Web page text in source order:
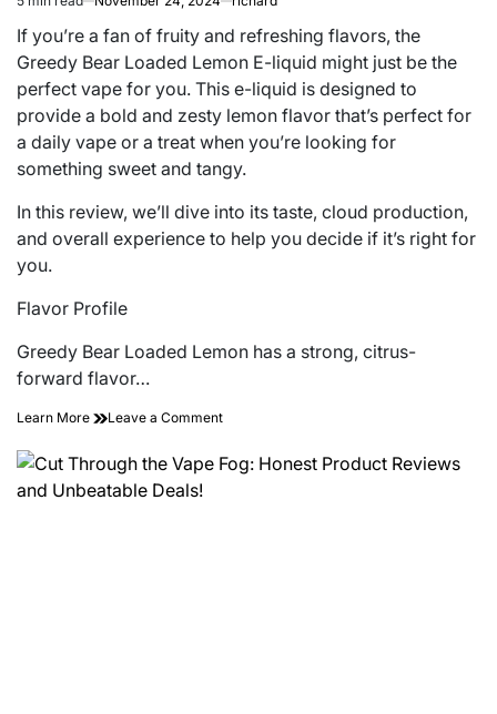
Estimated
read
time
If you’re a fan of fruity and refreshing flavors, the
Greedy Bear Loaded Lemon E-liquid might just be the
perfect vape for you. This e-liquid is designed to
provide a bold and zesty lemon flavor that’s perfect for
a daily vape or a treat when you’re looking for
something sweet and tangy.
In this review, we’ll dive into its taste, cloud production,
and overall experience to help you decide if it’s right for
you.
Flavor Profile
Greedy Bear Loaded Lemon has a strong, citrus-
forward flavor…
Learn More Leave a Commenton
Closer
Look